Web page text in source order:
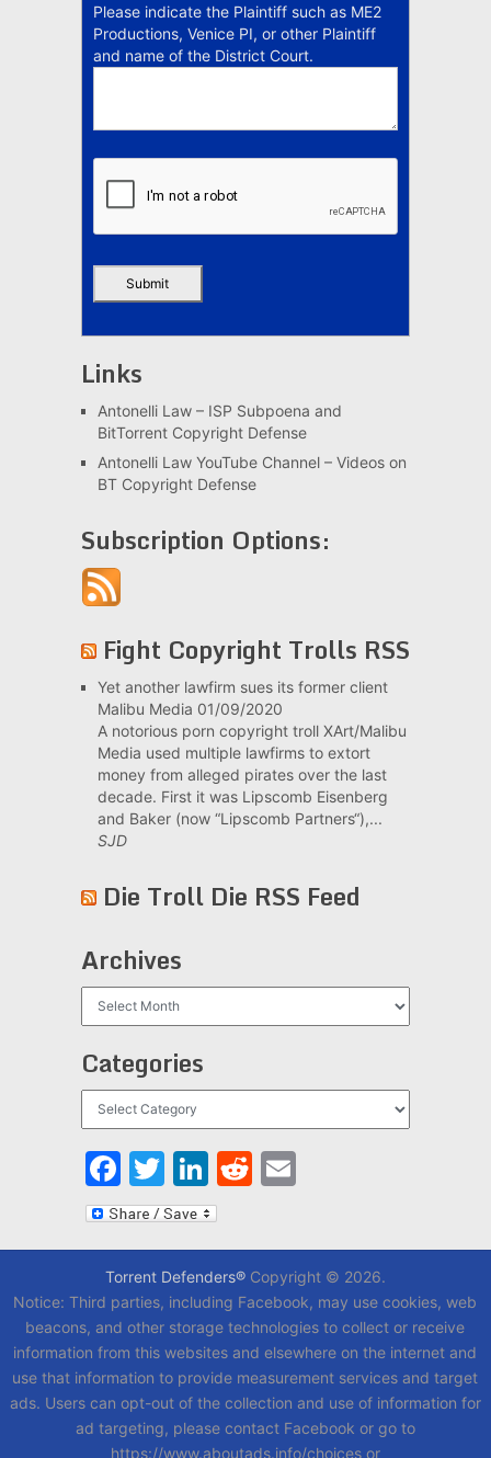
Please indicate the Plaintiff such as ME2
Productions, Venice PI, or other Plaintiff
and name of the District Court.
Links
Antonelli Law – ISP Subpoena and
BitTorrent Copyright Defense
Antonelli Law YouTube Channel – Videos on
BT Copyright Defense
Subscription Options:
Fight Copyright Trolls RSS
Yet another lawfirm sues its former client
Malibu Media 01/09/2020
A notorious porn copyright troll XArt/Malibu
Media used multiple lawfirms to extort
money from alleged pirates over the last
decade. First it was Lipscomb Eisenberg
and Baker (now “Lipscomb Partners“),...
SJD
Die Troll Die RSS Feed
Archives
Categories
Facebook
Twitter
LinkedIn
Reddit
Email
Torrent Defenders®Copyright © 2026.
Notice: Third parties, including Facebook, may use cookies, web
beacons, and other storage technologies to collect or receive
information from this websites and elsewhere on the internet and
use that information to provide measurement services and target
ads. Users can opt-out of the collection and use of information for
ad targeting, please contact Facebook or go to
https://www.aboutads.info/choices or